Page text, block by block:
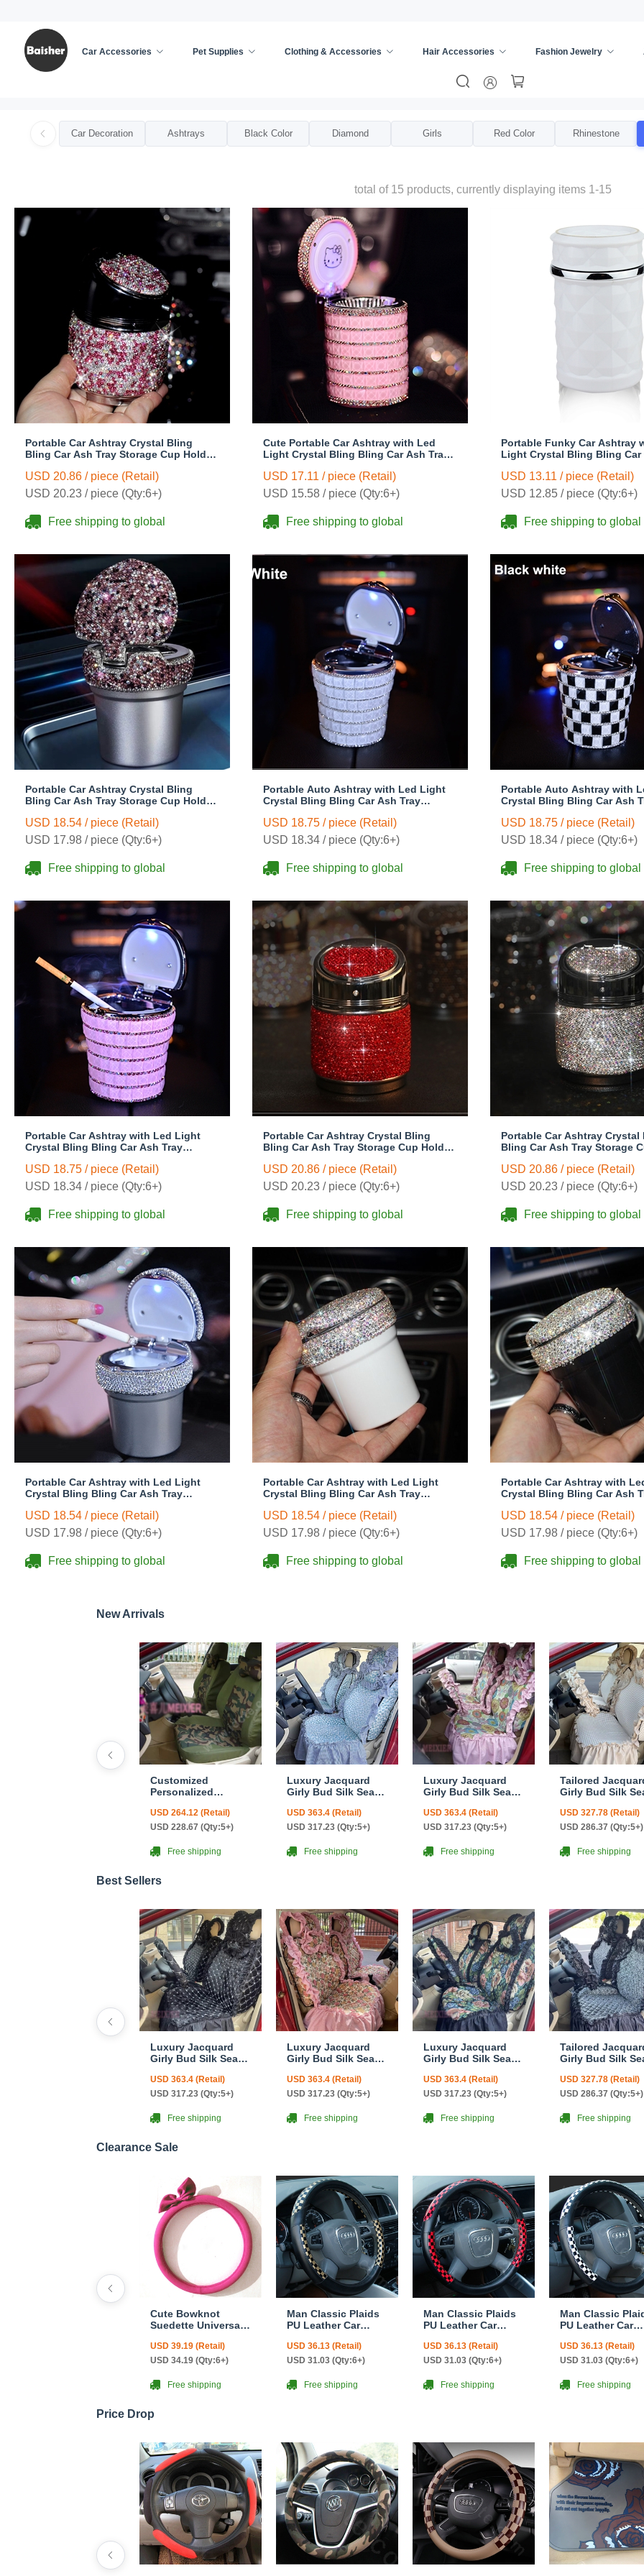
Car Accessories Pet Supplies Clothing & Accessories Hair Accessories Fashion Jewelry
Car Decoration Ashtrays Black Color Diamond Girls Red Color Rhinestone
total of 15 products, currently displaying items 1-15
Portable Car Ashtray Crystal Bling
Bling Car Ash Tray Storage Cup Holder
USD 20.86 / piece (Retail)
USD 20.23 / piece (Qty:6+)
Free shipping to global
Cute Portable Car Ashtray with Led
Light Crystal Bling Bling Car Ash Tray
Pink
USD 17.11 / piece (Retail)
USD 15.58 / piece (Qty:6+)
Free shipping to global
Portable Funky Car Ashtray
Light Crystal Bling Bling Car
White
USD 13.11 / piece (Retail)
USD 12.85 / piece (Qty:6+)
Free shipping to global
Portable Car Ashtray Crystal Bling
Bling Car Ash Tray Storage Cup Holder
USD 18.54 / piece (Retail)
USD 17.98 / piece (Qty:6+)
Free shipping to global
Portable Auto Ashtray with Led Light
Crystal Bling Bling Car Ash Tray
White
USD 18.75 / piece (Retail)
USD 18.34 / piece (Qty:6+)
Free shipping to global
Portable Auto Ashtray with
Crystal Bling Bling Car Ash
Black
USD 18.75 / piece (Retail)
USD 18.34 / piece (Qty:6+)
Free shipping to global
Portable Car Ashtray with Led Light
Crystal Bling Bling Car Ash Tray
Red
USD 18.75 / piece (Retail)
USD 18.34 / piece (Qty:6+)
Free shipping to global
Portable Car Ashtray Crystal Bling
Bling Car Ash Tray Storage Cup Holder
USD 20.86 / piece (Retail)
USD 20.23 / piece (Qty:6+)
Free shipping to global
Portable Car Ashtray Crystal
Bling Car Ash Tray Storage
USD 20.86 / piece (Retail)
USD 20.23 / piece (Qty:6+)
Free shipping to global
Portable Car Ashtray with Led Light
Crystal Bling Bling Car Ash Tray
Silver
USD 18.54 / piece (Retail)
USD 17.98 / piece (Qty:6+)
Free shipping to global
Portable Car Ashtray with Led Light
Crystal Bling Bling Car Ash Tray
White
USD 18.54 / piece (Retail)
USD 17.98 / piece (Qty:6+)
Free shipping to global
Portable Car Ashtray with
Crystal Bling Bling Car Ash
Black
USD 18.54 / piece (Retail)
USD 17.98 / piece (Qty:6+)
Free shipping to global
New Arrivals
Customized
Personalized
Auto Seat Cushion
Car Seat Covers
Cloth - Green Camo
USD 264.12 (Retail)
USD 228.67 (Qty:5+)
Free shipping
Luxury Jacquard
Girly Bud Silk Seat
Safest Lace
Countryside
Automotive Car Seat
USD 363.4 (Retail)
USD 317.23 (Qty:5+)
Free shipping
Luxury Jacquard
Girly Bud Silk Seat
Safest Lace
Countryside
Car Seat Cover Sets
USD 363.4 (Retail)
USD 317.23 (Qty:5+)
Free shipping
Tailored
Girly Bud Silk
Safest Lace
Countryside
Car Seat Cover
USD 327.78 (Retail)
USD 286.37 (Qty:5+)
Free shipping
Best Sellers
Luxury Jacquard
Girly Bud Silk Seat
Safest Lace
Countryside
Automotive Car Seat
USD 363.4 (Retail)
USD 317.23 (Qty:5+)
Free shipping
Luxury Jacquard
Girly Bud Silk Seat
Safest Lace
Countryside
Automotive Car Seat
USD 363.4 (Retail)
USD 317.23 (Qty:5+)
Free shipping
Luxury Jacquard
Girly Bud Silk Seat
Safest Lace
Countryside
Car Seat Cover Sets
USD 363.4 (Retail)
USD 317.23 (Qty:5+)
Free shipping
Tailored
Girly Bud Silk
Safest Lace
Countryside
Car Seat Cover
USD 327.78 (Retail)
USD 286.37 (Qty:5+)
Free shipping
Clearance Sale
Cute Bowknot
Suedette Universal
Covers 15 Inch -
Rose
USD 39.19 (Retail)
USD 34.19 (Qty:6+)
Free shipping
Man Classic Plaids
PU Leather Car
Covers 15 inch
38CM - Gold Black
USD 36.13 (Retail)
USD 31.03 (Qty:6+)
Free shipping
Man Classic Plaids
PU Leather Car
Covers 15 inch
38CM - Red Black
USD 36.13 (Retail)
USD 31.03 (Qty:6+)
Free shipping
Man Classic
PU Leather Car
Covers 15 inch
38CM - Black
USD 36.13 (Retail)
USD 31.03 (Qty:6+)
Free shipping
Price Drop